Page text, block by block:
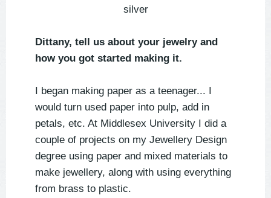
silver
Dittany, tell us about your jewelry and
how you got started making it.
I began making paper as a teenager... I
would turn used paper into pulp, add in
petals, etc. At Middlesex University I did a
couple of projects on my Jewellery Design
degree using paper and mixed materials to
make jewellery, along with using everything
from brass to plastic.